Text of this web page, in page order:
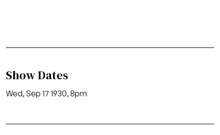
Show Dates
Wed, Sep 17 1930, 8pm